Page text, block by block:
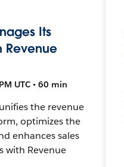
Its
Revenue
UTC • 60 min
the revenue
optimizes the
enhances sales
with Revenue